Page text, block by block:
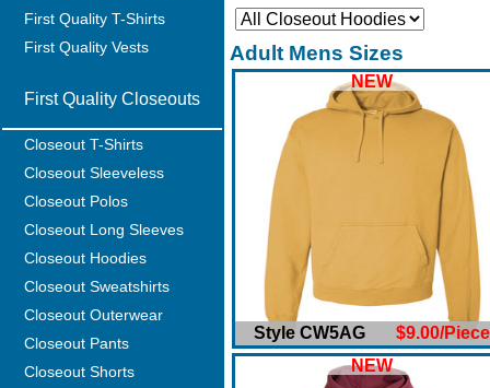
First Quality T-Shirts
First Quality Vests
First Quality Closeouts
Closeout T-Shirts
Closeout Sleeveless
Closeout Polos
Closeout Long Sleeves
Closeout Hoodies
Closeout Sweatshirts
Closeout Outerwear
Closeout Pants
Closeout Shorts
Adult Mens Sizes
NEW
Style CW5AG $9.00/Piece
NEW